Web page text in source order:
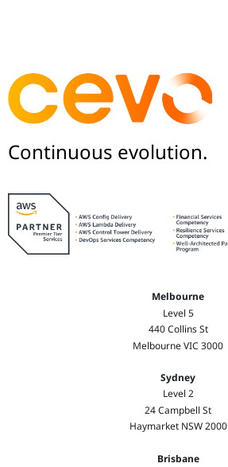
Continuous evolution.
Melbourne
Level 5
440 Collins St
Melbourne VIC 3000
Sydney
Level 2
24 Campbell St
Haymarket NSW 2000
Brisbane